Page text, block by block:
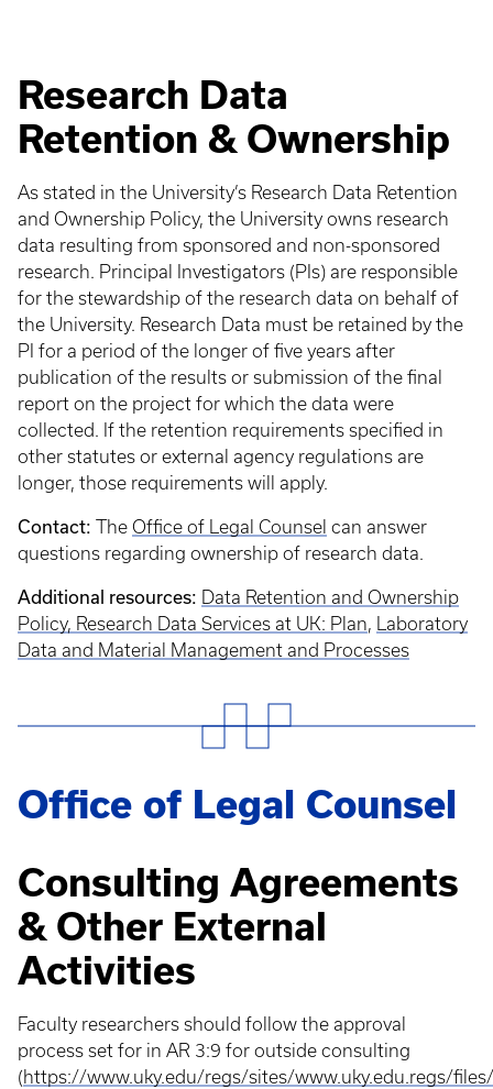
Research Data
Retention & Ownership
As stated in the University’s Research Data Retention
and Ownership Policy, the University owns research
data resulting from sponsored and non-sponsored
research. Principal Investigators (PIs) are responsible
for the stewardship of the research data on behalf of
the University. Research Data must be retained by the
PI for a period of the longer of five years after
publication of the results or submission of the final
report on the project for which the data were
collected. If the retention requirements specified in
other statutes or external agency regulations are
longer, those requirements will apply.
Contact: The Office of Legal Counsel can answer
questions regarding ownership of research data.
Additional resources: Data Retention and Ownership
Policy, Research Data Services at UK: Plan,
Laboratory
Data and Material Management and Processes
Office of Legal Counsel
Consulting Agreements
& Other External
Activities
Faculty researchers should follow the approval
process set for in AR 3:9 for outside consulting
(https://www.uky.edu/regs/sites/www.uky.edu.regs/